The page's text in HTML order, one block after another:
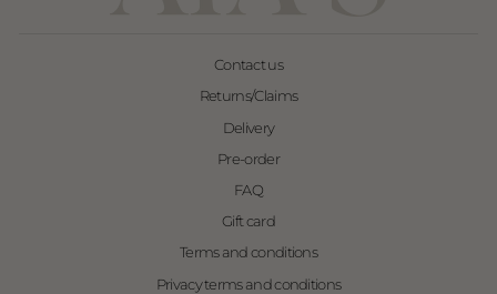
Contact us
Returns/Claims
Delivery
Pre-order
FAQ
Gift card
Terms and conditions
Privacy terms and conditions